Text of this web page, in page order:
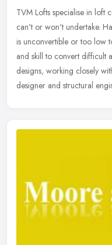
TVM Lofts specialise in loft
can't or won't undertake.
is unconvertible or too low
and skill to convert difficult
designs, working closely
designer and structural